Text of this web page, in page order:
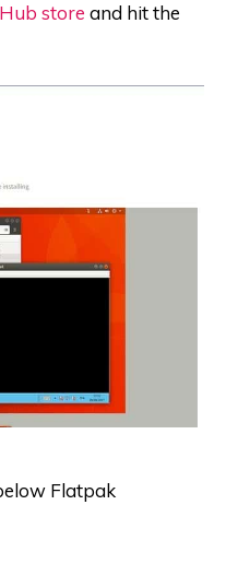
store and hit the
Flatpak